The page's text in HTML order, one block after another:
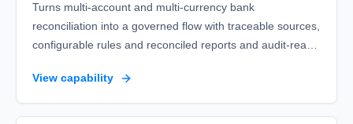
Turns multi-account and multi-currency bank
reconciliation into a governed flow with traceable sources,
configurable rules and reconciled reports and audit-ready
View capability